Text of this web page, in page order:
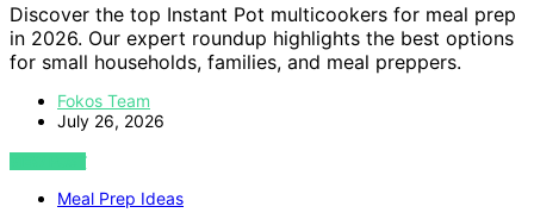
Discover the top Instant Pot multicookers for meal prep
in 2026. Our expert roundup highlights the best options
for small households, families, and meal preppers.
Fokos Team
July 26, 2026
VIEW POST
Meal Prep Ideas